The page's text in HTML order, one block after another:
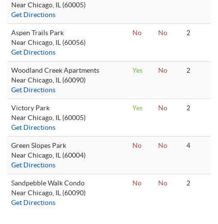
Near Chicago, IL (60005)
Get Directions
Aspen Trails Park
Near Chicago, IL (60056)
Get Directions
No No 2
Woodland Creek Apartments
Near Chicago, IL (60090)
Get Directions
Yes No 2
Victory Park
Near Chicago, IL (60005)
Get Directions
Yes No 2
Green Slopes Park
Near Chicago, IL (60004)
Get Directions
No No 4
Sandpebble Walk Condo
Near Chicago, IL (60090)
Get Directions
No No 2